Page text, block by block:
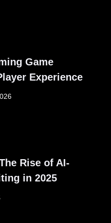
Game
Experience
Rise of AI-
in 2025